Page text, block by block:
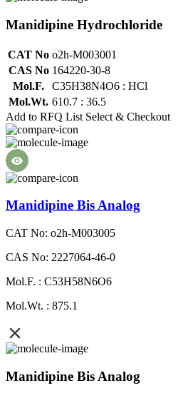
Manidipine Hydrochloride
CAT No o2h-M003001
CAS No 164220-30-8
Mol.F.
C35H38N4O6 : HCl
Mol.Wt. 610.7 : 36.5
Add to RFQ List Select & Checkout
Manidipine Bis Analog
CAT No: o2h-M003005
CAS No: 2227064-46-0
Mol.F. : C53H58N6O6
Mol.Wt. : 875.1
Manidipine Bis Analog